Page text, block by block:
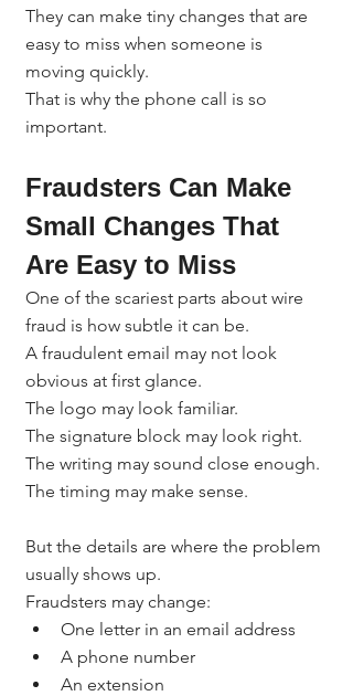
They can make tiny changes that are
easy to miss when someone is
moving quickly.
That is why the phone call is so
important.
Fraudsters Can Make
Small Changes That
Are Easy to Miss
One of the scariest parts about wire
fraud is how subtle it can be.
A fraudulent email may not look
obvious at first glance.
The logo may look familiar.
The signature block may look right.
The writing may sound close enough.
The timing may make sense.
But the details are where the problem
usually shows up.
Fraudsters may change:
One letter in an email address
A phone number
An extension